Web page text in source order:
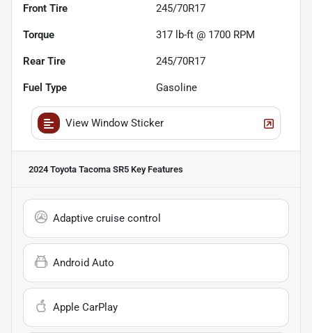
Front Tire 245/70R17
Torque 317 lb-ft @ 1700 RPM
Rear Tire 245/70R17
Fuel Type Gasoline
View Window Sticker
2024 Toyota Tacoma SR5 Key Features
Adaptive cruise control
Android Auto
Apple CarPlay